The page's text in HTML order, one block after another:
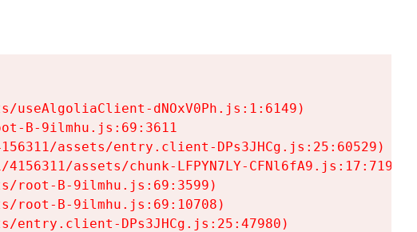
useAlgoliaClient-dNOxV0Ph.js:1:6149)
B-9ilmhu.js:69:3611
assets/entry.client-DPs3JHCg.js:25:60529)
assets/chunk-LFPYN7LY-CFNl6fA9.js:17:7197)
root-B-9ilmhu.js:69:3599)
root-B-9ilmhu.js:69:10708)
entry.client-DPs3JHCg.js:25:47980)